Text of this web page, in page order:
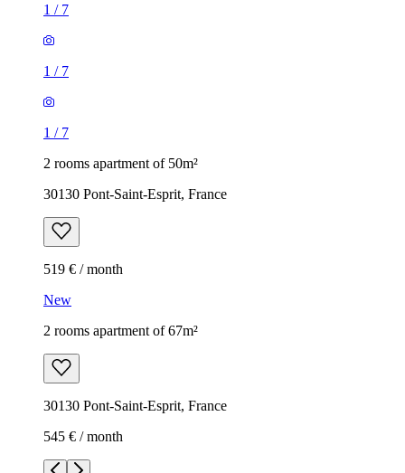
1 / 7
1 / 7
1 / 7
2 rooms apartment of 50m²
30130 Pont-Saint-Esprit, France
519 € / month
New
2 rooms apartment of 67m²
30130 Pont-Saint-Esprit, France
545 € / month